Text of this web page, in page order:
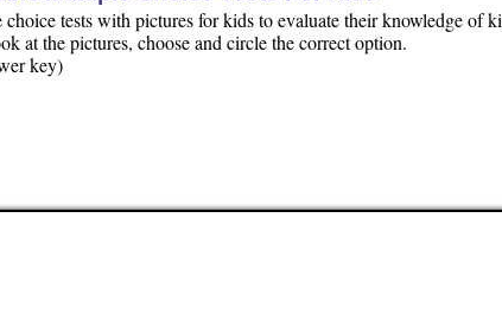
tests with pictures for kids to evaluate their knowledge of
at the pictures, choose and circle the correct option.
key)